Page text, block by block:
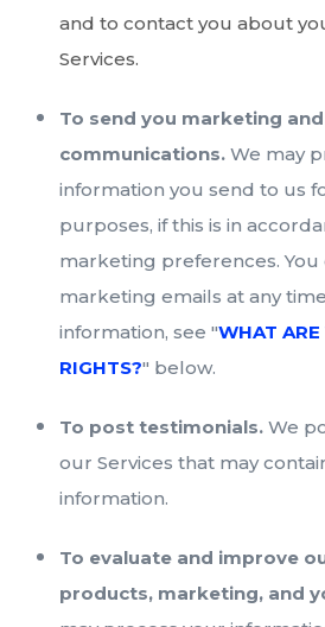
and to contact you about
Services.
To send you marketing
communications. We may
information you send to us
purposes, if this is in
marketing preferences.
marketing emails at any
information, see "WHAT ARE
RIGHTS?" below.
To post testimonials. We
our Services that may
information.
To evaluate and improve
products, marketing, and